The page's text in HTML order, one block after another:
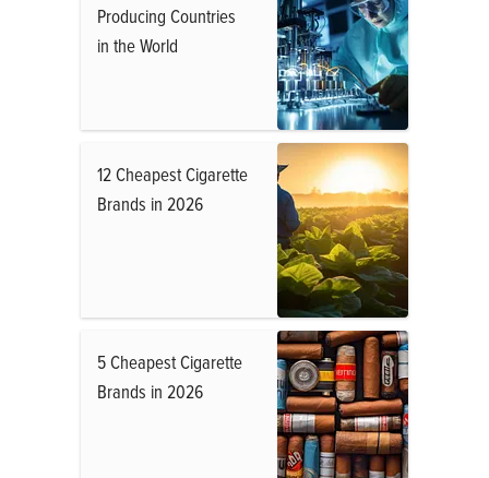
Producing Countries
in the World
12 Cheapest Cigarette
Brands in 2026
5 Cheapest Cigarette
Brands in 2026